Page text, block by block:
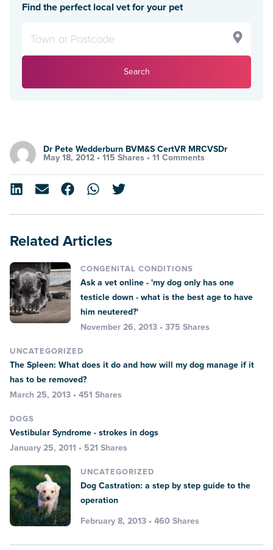
Find the perfect local vet for your pet
Search
Dr Pete Wedderburn BVM&S CertVR MRCVSDr
May 18, 2012 • 115 Shares • 11 Comments
Related Articles
CONGENITAL CONDITIONS
Ask a vet online - 'my dog only has one
testicle down - what is the best age to have
him neutered?'
November 26, 2013 • 375 Shares
UNCATEGORIZED
The Spleen: What does it do and how will my dog manage if it
has to be removed?
March 25, 2013 • 451 Shares
DOGS
Vestibular Syndrome - strokes in dogs
January 25, 2011 • 521 Shares
UNCATEGORIZED
Dog Castration: a step by step guide to the
operation
February 8, 2013 • 460 Shares